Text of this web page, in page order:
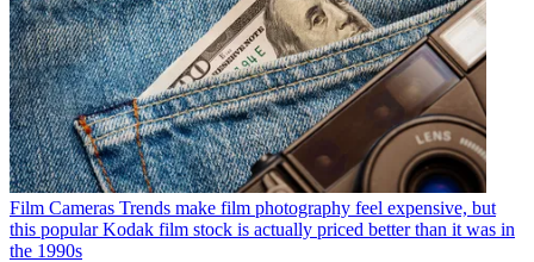
Film Cameras Trends make film photography feel expensive, but
this popular Kodak film stock is actually priced better than it was in
the 1990s